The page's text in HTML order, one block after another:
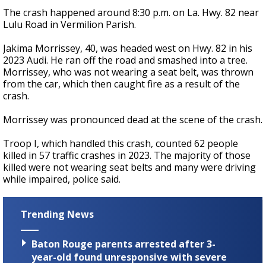
The crash happened around 8:30 p.m. on La. Hwy. 82 near
Lulu Road in Vermilion Parish.
Jakima Morrissey, 40, was headed west on Hwy. 82 in his
2023 Audi. He ran off the road and smashed into a tree.
Morrissey, who was not wearing a seat belt, was thrown
from the car, which then caught fire as a result of the
crash.
Morrissey was pronounced dead at the scene of the crash.
Troop I, which handled this crash, counted 62 people
killed in 57 traffic crashes in 2023. The majority of those
killed were not wearing seat belts and many were driving
while impaired, police said.
Trending News
Baton Rouge parents arrested after 3-
year-old found unresponsive with severe